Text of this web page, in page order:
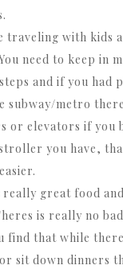
traveling with kids
need to keep in
and if you had
subway/metro
or elevators if you
you have,
really great food
is really no
find that while
sit down dinners